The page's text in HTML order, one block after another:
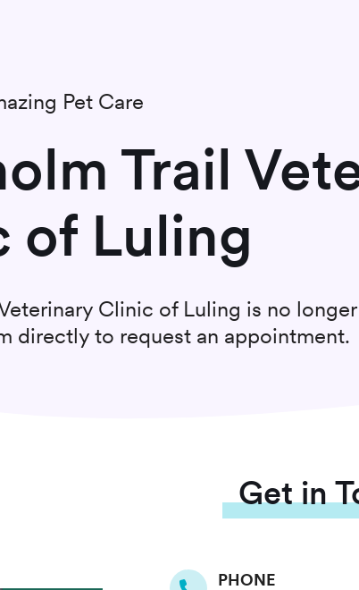
Pet Care
Trail
of Luling
Clinic of Luling is no
directly to request an appointment.
Get in
PHONE